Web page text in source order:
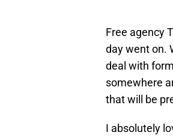
Free agency
day went on.
deal with
somewhere
that will be
I absolutely